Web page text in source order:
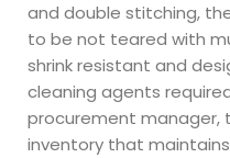
and double stitching,
to be not teared with
shrink resistant and
cleaning agents
procurement manager,
inventory that